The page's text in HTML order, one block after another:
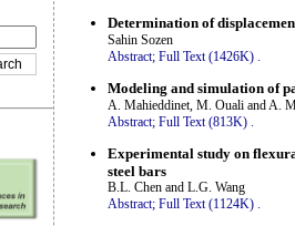
Determination of
Sahin Sozen
Abstract; Full Text (1426K)
Modeling and simulation of
A. Mahieddinet, M. Ouali and A.
Abstract; Full Text (813K) .
Experimental study on
steel bars
B.L. Chen and L.G. Wang
Abstract; Full Text (1124K) .